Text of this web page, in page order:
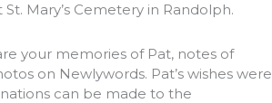
Mary’s Cemetery in Randolph.
your memories of Pat, notes of
on Newlywords. Pat’s wishes were
can be made to the